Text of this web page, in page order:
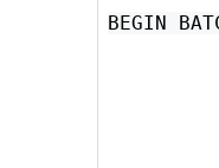
BEGIN